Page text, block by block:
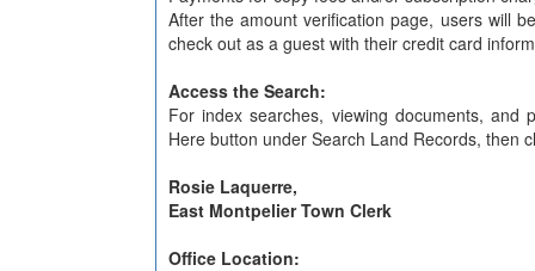
After the amount verification page, users will
check out as a guest with their credit card
Access the Search:
For index searches, viewing documents, and
Here button under Search Land Records, then
Rosie Laquerre,
East Montpelier Town Clerk
Office Location: